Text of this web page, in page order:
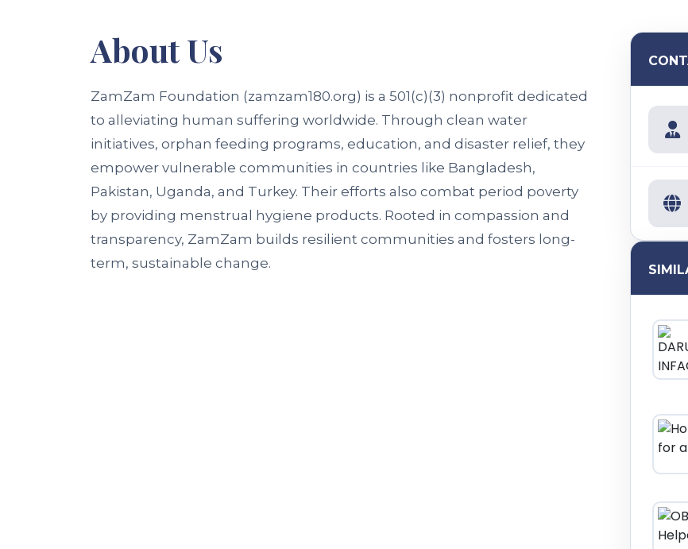
AboutUs
ZamZam Foundation (zamzam180.org) is a 501(c)(3) nonprofit dedicated
to alleviating human suffering worldwide. Through clean water
initiatives, orphan feeding programs, education, and disaster relief, they
empower vulnerable communities in countries like Bangladesh,
Pakistan, Uganda, and Turkey. Their efforts also combat period poverty
by providing menstrual hygiene products. Rooted in compassion and
transparency, ZamZam builds resilient communities and fosters long-
term, sustainable change.